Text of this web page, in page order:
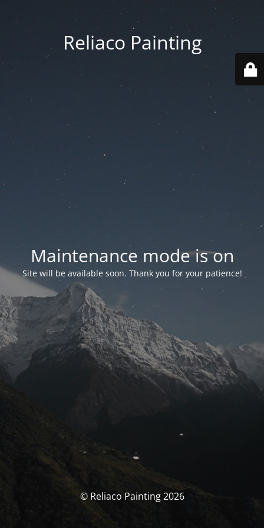
Reliaco Painting
Maintenance mode is on
Site will be available soon. Thank you for your patience!
© Reliaco Painting 2026